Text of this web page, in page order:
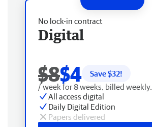
No lock-in contract
Digital
$8$4 Save $32!
/ week for 8 weeks, billed weekly.
All access digital
Daily Digital Edition
Papers delivered